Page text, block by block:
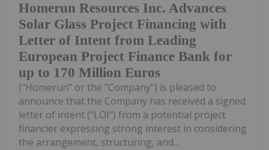
Homerun Resources Inc. Advances
Solar Glass Project Financing with
Letter of Intent from Leading
European Project Finance Bank for
up to 170 Million Euros
("Homerun" or the "Company") is pleased to
announce that the Company has received a signed
letter of intent ("LOI") from a potential project
financier expressing strong interest in considering
the arrangement, structuring, and...